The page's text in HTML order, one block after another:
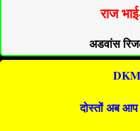
राज
अडवांस
दोस्तों अब